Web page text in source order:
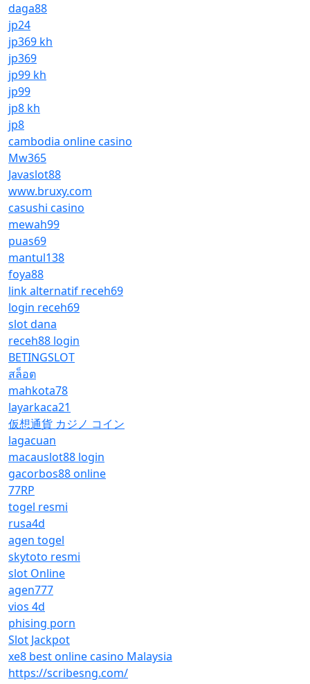
daga88
jp24
jp369 kh
jp369
jp99 kh
jp99
jp8 kh
jp8
cambodia online casino
Mw365
Javaslot88
www.bruxy.com
casushi casino
mewah99
puas69
mantul138
foya88
link alternatif receh69
login receh69
slot dana
receh88 login
BETINGSLOT
สล็อต
mahkota78
layarkaca21
仮想通貨 カジノ コイン
lagacuan
macauslot88 login
gacorbos88 online
77RP
togel resmi
rusa4d
agen togel
skytoto resmi
slot Online
agen777
vios 4d
phising porn
Slot Jackpot
xe8 best online casino Malaysia
https://scribesng.com/